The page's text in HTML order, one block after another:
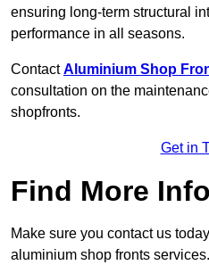
ensuring long-term structural
performance in all seasons.
ContactAluminium Shop
consultation on the
shopfronts.
Get in
Find More Info
Make sure you contact us
aluminium shop fronts services.